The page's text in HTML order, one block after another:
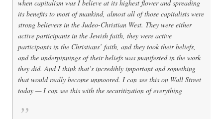
when capitalism was I believe at its highest flower and spreading
its benefits to most of mankind, almost all of those capitalists were
strong believers in the Judeo-Christian West. They were either
active participants in the Jewish faith, they were active
participants in the Christians’ faith, and they took their beliefs,
and the underpinnings of their beliefs was manifested in the work
they did. And I think that’s incredibly important and something
that would really become unmoored. I can see this on Wall Street
today — I can see this with the securitization of everything